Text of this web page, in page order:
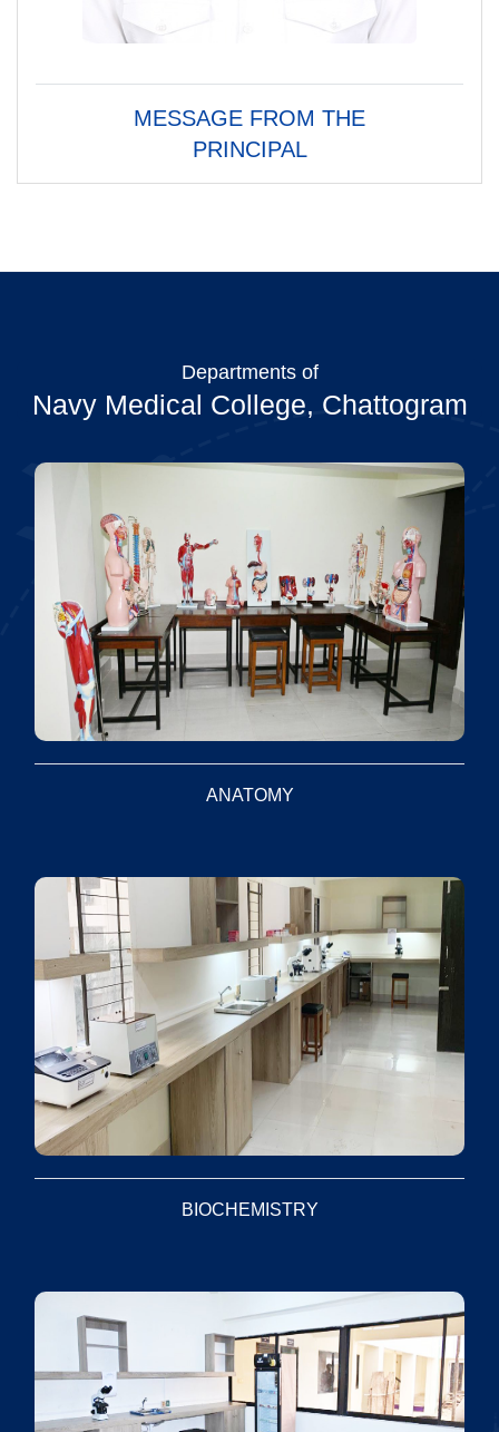
MESSAGE FROM THE
PRINCIPAL
Departments of
Navy Medical College, Chattogram
ANATOMY
BIOCHEMISTRY